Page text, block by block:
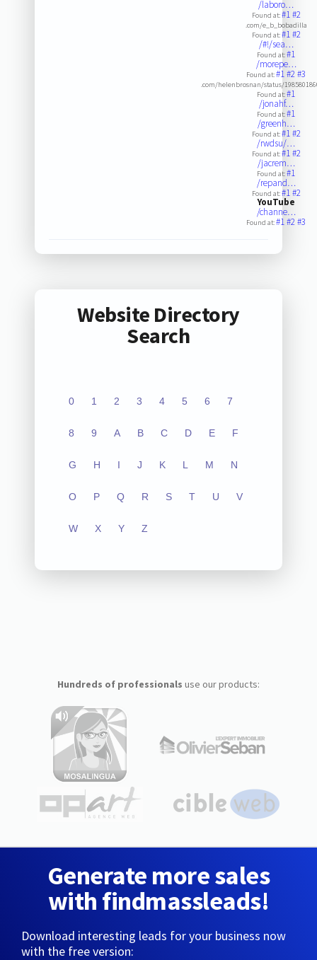
/laboro…
Found at:#1#2
.com/e_b_bobadilla
Found at:#1#2
/#!/sea…
Found at:#1
/morepe…
Found at:#1#2#3
.com/helenbrosnan/status/
Found at:#1
/jonahf…
Found at:#1
/greenh…
Found at:#1#2
/rwdsu/…
Found at:#1#2
/jacrem…
Found at:#1
/repand…
Found at:#1#2
YouTube
/channe…
Found at:#1#2#3
Website Directory
Search
0 1 2 3 4 5 6 7
8 9 A B C D E F
G H I J K L M N
O P Q R S T U V
W X Y Z
Hundreds of professionals use our products:
Generate more sales
with findmassleads!
Download interesting leads for your business now
with the free version: